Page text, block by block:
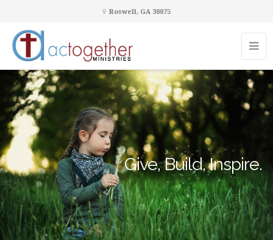
Roswell, GA 30075
Give, Build, Inspire.